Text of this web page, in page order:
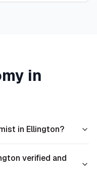
in
in Ellington?
verified and